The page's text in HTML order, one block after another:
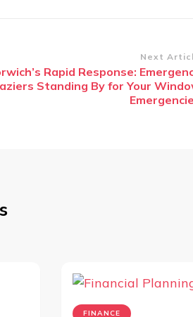
Next
Rapid Response:
Standing By for Your
FINANCE